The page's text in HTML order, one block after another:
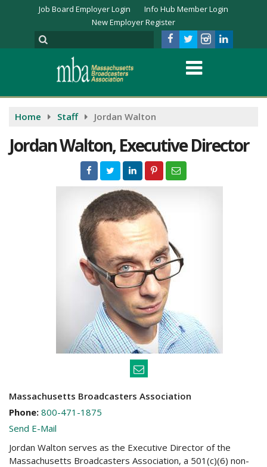
Job Board Employer Login
Info Hub Member Login
New Employer Register
Home Staff Jordan Walton
Jordan Walton, Executive Director
Massachusetts Broadcasters Association
Phone: 800-471-1875
Send E-Mail
Jordan Walton serves as the Executive Director of the
Massachusetts Broadcasters Association, a 501(c)(6) non-